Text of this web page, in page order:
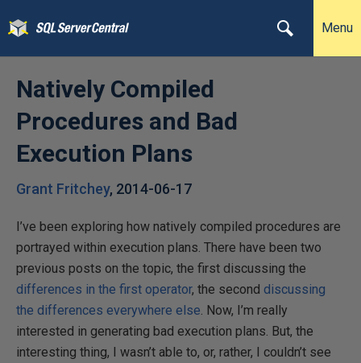
Menu
Natively Compiled
Procedures and Bad
Execution Plans
Grant Fritchey, 2014-06-17
I’ve been exploring how natively compiled procedures are
portrayed within execution plans. There have been two
previous posts on the topic, the first discussing the
differences in the first operator, the second discussing
the differences everywhere else. Now, I’m really
interested in generating bad execution plans. But, the
interesting thing, I wasn’t able to, or, rather, I couldn’t see